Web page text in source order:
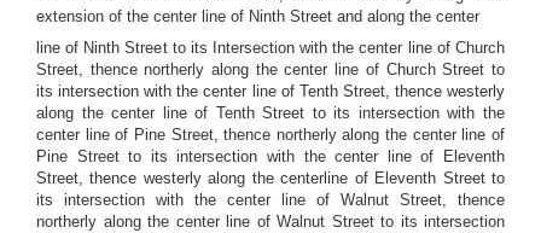
extension of the center line of Ninth Street and along the center
line of Ninth Street to its Intersection with the center line of Church
Street, thence northerly along the center line of Church Street to
its intersection with the center line of Tenth Street, thence westerly
along the center line of Tenth Street to its intersection with the
center line of Pine Street, thence northerly along the center line of
Pine Street to its intersection with the center line of Eleventh
Street, thence westerly along the centerline of Eleventh Street to
its intersection with the center line of Walnut Street, thence
northerly along the center line of Walnut Street to its intersection